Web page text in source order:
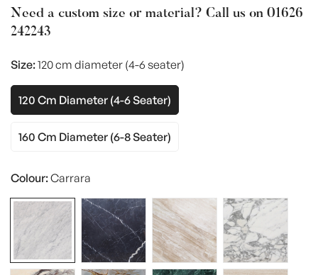
Need a custom size or material? Call us on 01626
242243
Size:120 cm diameter (4-6 seater)
120 Cm Diameter (4-6 Seater)
Variant
Out
160 Cm Diameter (6-8 Seater)
Variant
Unavailable
Colour:Carrara